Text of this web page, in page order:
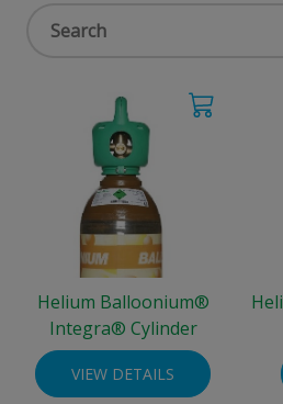
Helium Balloonium®
Integra® Cylinder
VIEW DETAILS